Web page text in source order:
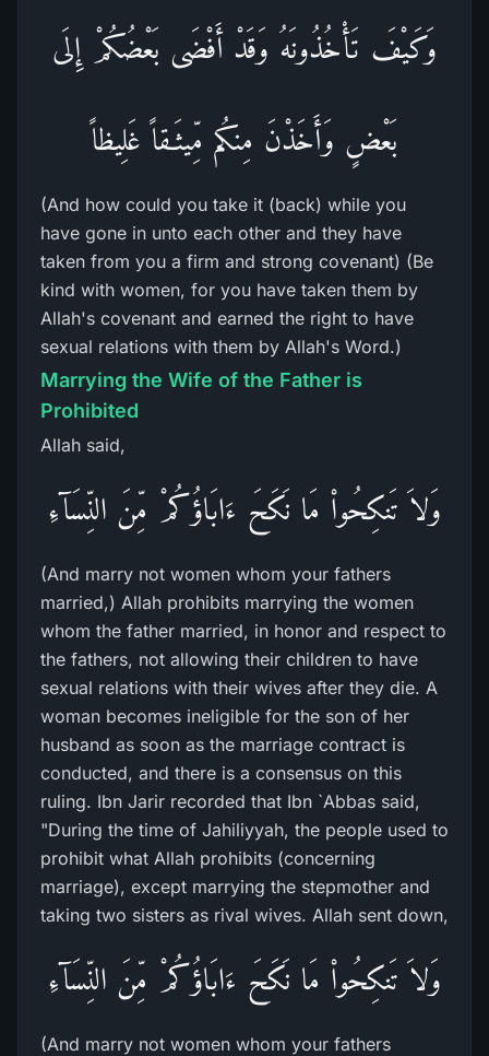
وَكَيْفَ تَأْخُذُونَهُ وَقَدْ أَفْضَى بَعْضُكُمْ إِلَى
بَعْضٍ وَأَخَذْنَ مِنكُم مِّيثَـقاً غَلِيظاً
(And how could you take it (back) while you
have gone in unto each other and they have
taken from you a firm and strong covenant) (Be
kind with women, for you have taken them by
Allah's covenant and earned the right to have
sexual relations with them by Allah's Word.)
Marrying the Wife of the Father is
Prohibited
Allah said,
وَلاَ تَنكِحُواْ مَا نَكَحَ ءَابَاؤُكُمْ مِّنَ النِّسَآءِ
(And marry not women whom your fathers
married,) Allah prohibits marrying the women
whom the father married, in honor and respect to
the fathers, not allowing their children to have
sexual relations with their wives after they die. A
woman becomes ineligible for the son of her
husband as soon as the marriage contract is
conducted, and there is a consensus on this
ruling. Ibn Jarir recorded that Ibn `Abbas said,
"During the time of Jahiliyyah, the people used to
prohibit what Allah prohibits (concerning
marriage), except marrying the stepmother and
taking two sisters as rival wives. Allah sent down,
وَلاَ تَنكِحُواْ مَا نَكَحَ ءَابَاؤُكُمْ مِّنَ النِّسَآءِ
(And marry not women whom your fathers